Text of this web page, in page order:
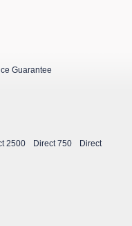
Guarantee
2500 Direct 750
Direct